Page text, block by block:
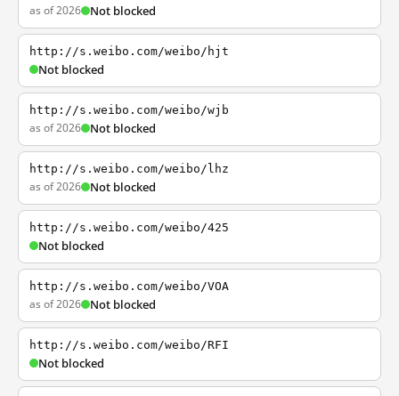
as of 2026 Not blocked
http://s.weibo.com/weibo/hjt
Not blocked
http://s.weibo.com/weibo/wjb
as of 2026 Not blocked
http://s.weibo.com/weibo/lhz
as of 2026 Not blocked
http://s.weibo.com/weibo/425
Not blocked
http://s.weibo.com/weibo/VOA
as of 2026 Not blocked
http://s.weibo.com/weibo/RFI
Not blocked